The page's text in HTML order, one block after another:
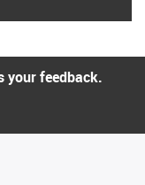
your feedback.